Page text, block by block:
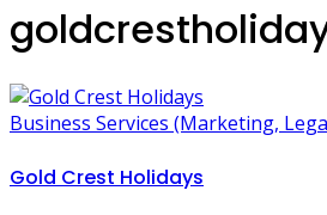
Business Services (Marketing,
Gold Crest Holidays